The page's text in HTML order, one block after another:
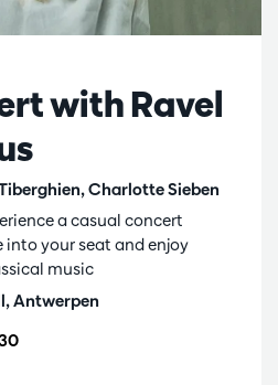
with Ravel
Charlotte Sieben
a casual concert
into your seat and enjoy
music
Antwerpen